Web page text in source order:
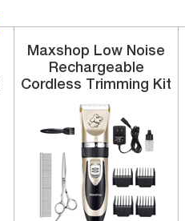
Maxshop Low Noise
Rechargeable
Cordless Trimming Kit